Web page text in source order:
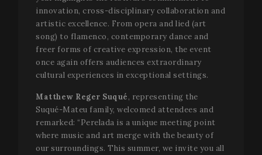
innovation, cross-disciplinary collaboration and
artistic excellence. From opera and lied (art
song) to flamenco, contemporary dance and
freer forms of creative expression, the event
once again offers audiences extraordinary
cultural experiences in exceptional settings.
Matthew Reger Suqué, representing the
Suqué-Mateu family, welcomed attendees and
remarked: “Perelada is a unique meeting point
where music and art merge with the beauty of
our surroundings. This summer, we invite you all